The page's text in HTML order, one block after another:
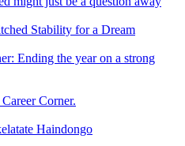
Stability for a Dream
Ending the year on a strong
Corner.
Haindongo